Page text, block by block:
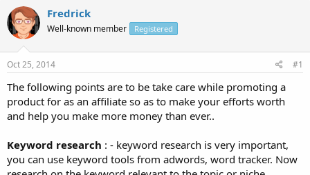
r
e
a
s
t
r
t
e
a
r
t
a
Fredrick
Well-known member Registered
Oct 25, 2014 #1
The following points are to be take care while promoting a
product for as an affiliate so as to make your efforts worth
and help you make more money than ever..
Keyword research : - keyword research is very important,
you can use keyword tools from adwords, word tracker. Now